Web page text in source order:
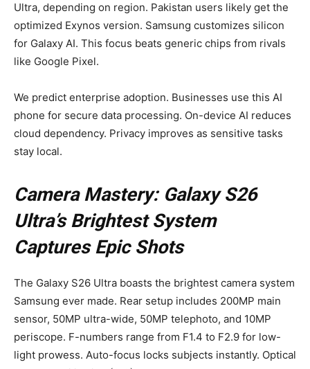
Ultra, depending on region. Pakistan users likely get the
optimized Exynos version. Samsung customizes silicon
for Galaxy AI. This focus beats generic chips from rivals
like Google Pixel.
We predict enterprise adoption. Businesses use this AI
phone for secure data processing. On-device AI reduces
cloud dependency. Privacy improves as sensitive tasks
stay local.
Camera Mastery: Galaxy S26
Ultra’s Brightest System
Captures Epic Shots
The Galaxy S26 Ultra boasts the brightest camera system
Samsung ever made. Rear setup includes 200MP main
sensor, 50MP ultra-wide, 50MP telephoto, and 10MP
periscope. F-numbers range from F1.4 to F2.9 for low-
light prowess. Auto-focus locks subjects instantly. Optical